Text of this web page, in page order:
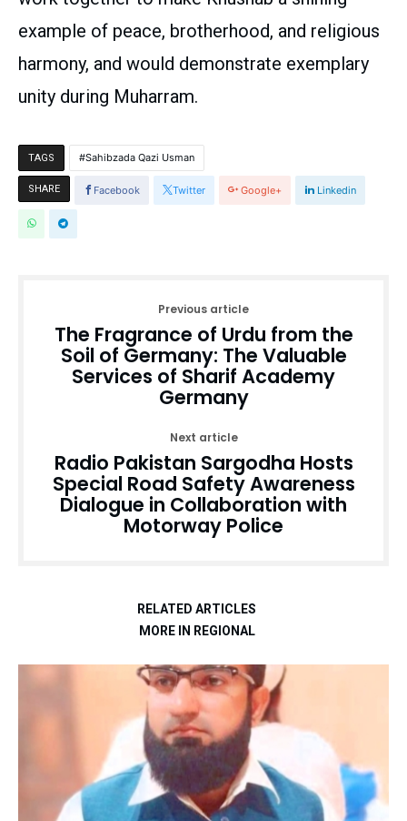
example of peace, brotherhood, and religious
harmony, and would demonstrate exemplary
unity during Muharram.
TAGS Sahibzada Qazi Usman
SHARE Facebook Twitter Google+ Linkedin
Previous article
The Fragrance of Urdu from the
Soil of Germany: The Valuable
Services of Sharif Academy
Germany
Next article
Radio Pakistan Sargodha Hosts
Special Road Safety Awareness
Dialogue in Collaboration with
Motorway Police
RELATED ARTICLES
MORE IN REGIONAL